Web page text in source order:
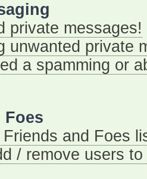
private messages!
unwanted private
a spamming or
Foes
and Foes
/ remove users